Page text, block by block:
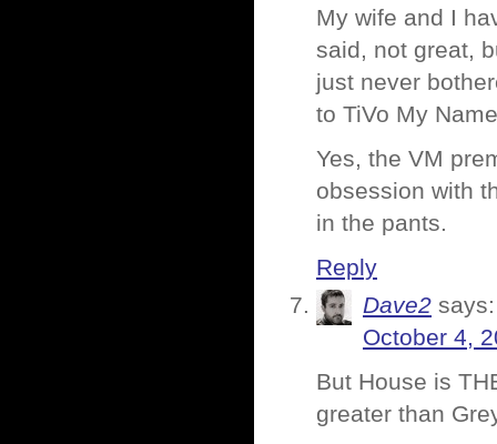
My wife and I
said, not great,
just never
to TiVo My
Yes, the VM
obsession with
in the pants.
Reply
Dave2 says:
October 4,
But House is
greater than